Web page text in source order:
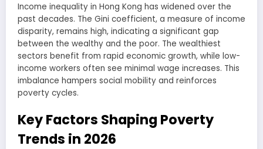
Income inequality in Hong Kong has widened over the
past decades. The Gini coefficient, a measure of income
disparity, remains high, indicating a significant gap
between the wealthy and the poor. The wealthiest
sectors benefit from rapid economic growth, while low-
income workers often see minimal wage increases. This
imbalance hampers social mobility and reinforces
poverty cycles.
Key Factors Shaping Poverty
Trends in 2026